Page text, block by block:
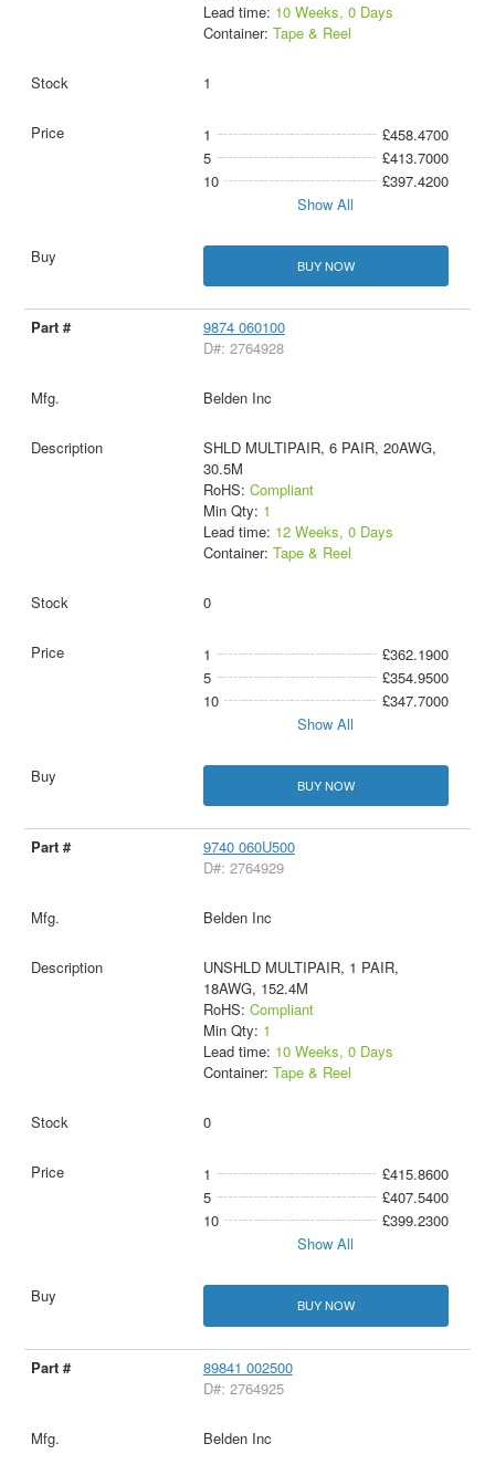
Lead time: 10 Weeks, 0 Days
Container: Tape & Reel
1
1
£458.4700
5
£413.7000
10
£397.4200
Show All
BUY NOW
9874 060100
D#: 2764928
Belden Inc
SHLD MULTIPAIR, 6 PAIR, 20AWG,
30.5M
RoHS: Compliant
Min Qty: 1
Lead time: 12 Weeks, 0 Days
Container: Tape & Reel
0
1
£362.1900
5
£354.9500
10
£347.7000
Show All
BUY NOW
9740 060U500
D#: 2764929
Belden Inc
UNSHLD MULTIPAIR, 1 PAIR,
18AWG, 152.4M
RoHS: Compliant
Min Qty: 1
Lead time: 10 Weeks, 0 Days
Container: Tape & Reel
0
1
£415.8600
5
£407.5400
10
£399.2300
Show All
BUY NOW
89841 002500
D#: 2764925
Belden Inc